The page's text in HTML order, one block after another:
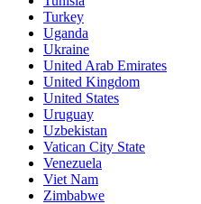
Turkey
Uganda
Ukraine
United Arab Emirates
United Kingdom
United States
Uruguay
Uzbekistan
Vatican City State
Venezuela
Viet Nam
Zimbabwe